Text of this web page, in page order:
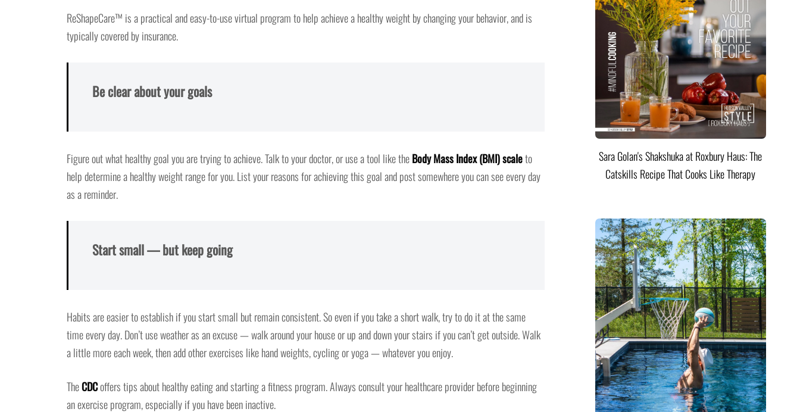
ReShapeCare™ is a practical and easy-to-use virtual program to help achieve a healthy weight by changing your behavior, and is
typically covered by insurance.
Be clear about your goals
Figure out what healthy goal you are trying to achieve. Talk to your doctor, or use a tool like theBody Mass Index (BMI) scaleto
help determine a healthy weight range for you. List your reasons for achieving this goal and post somewhere you can see every day
as a reminder.
Start small — but keep going
Habits are easier to establish if you start small but remain consistent. So even if you take a short walk, try to do it at the same
time every day. Don’t use weather as an excuse — walk around your house or up and down your stairs if you can’t get outside. Walk
a little more each week, then add other exercises like hand weights, cycling or yoga — whatever you enjoy.
TheCDCoffers tips about healthy eating and starting a fitness program. Always consult your healthcare provider before beginning
an exercise program, especially if you have been inactive.
Sara Golan's Shakshuka at Roxbury Haus: The
Catskills Recipe That Cooks Like Therapy